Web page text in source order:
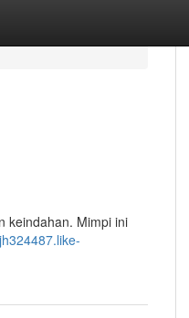
keindahan. Mimpi ini